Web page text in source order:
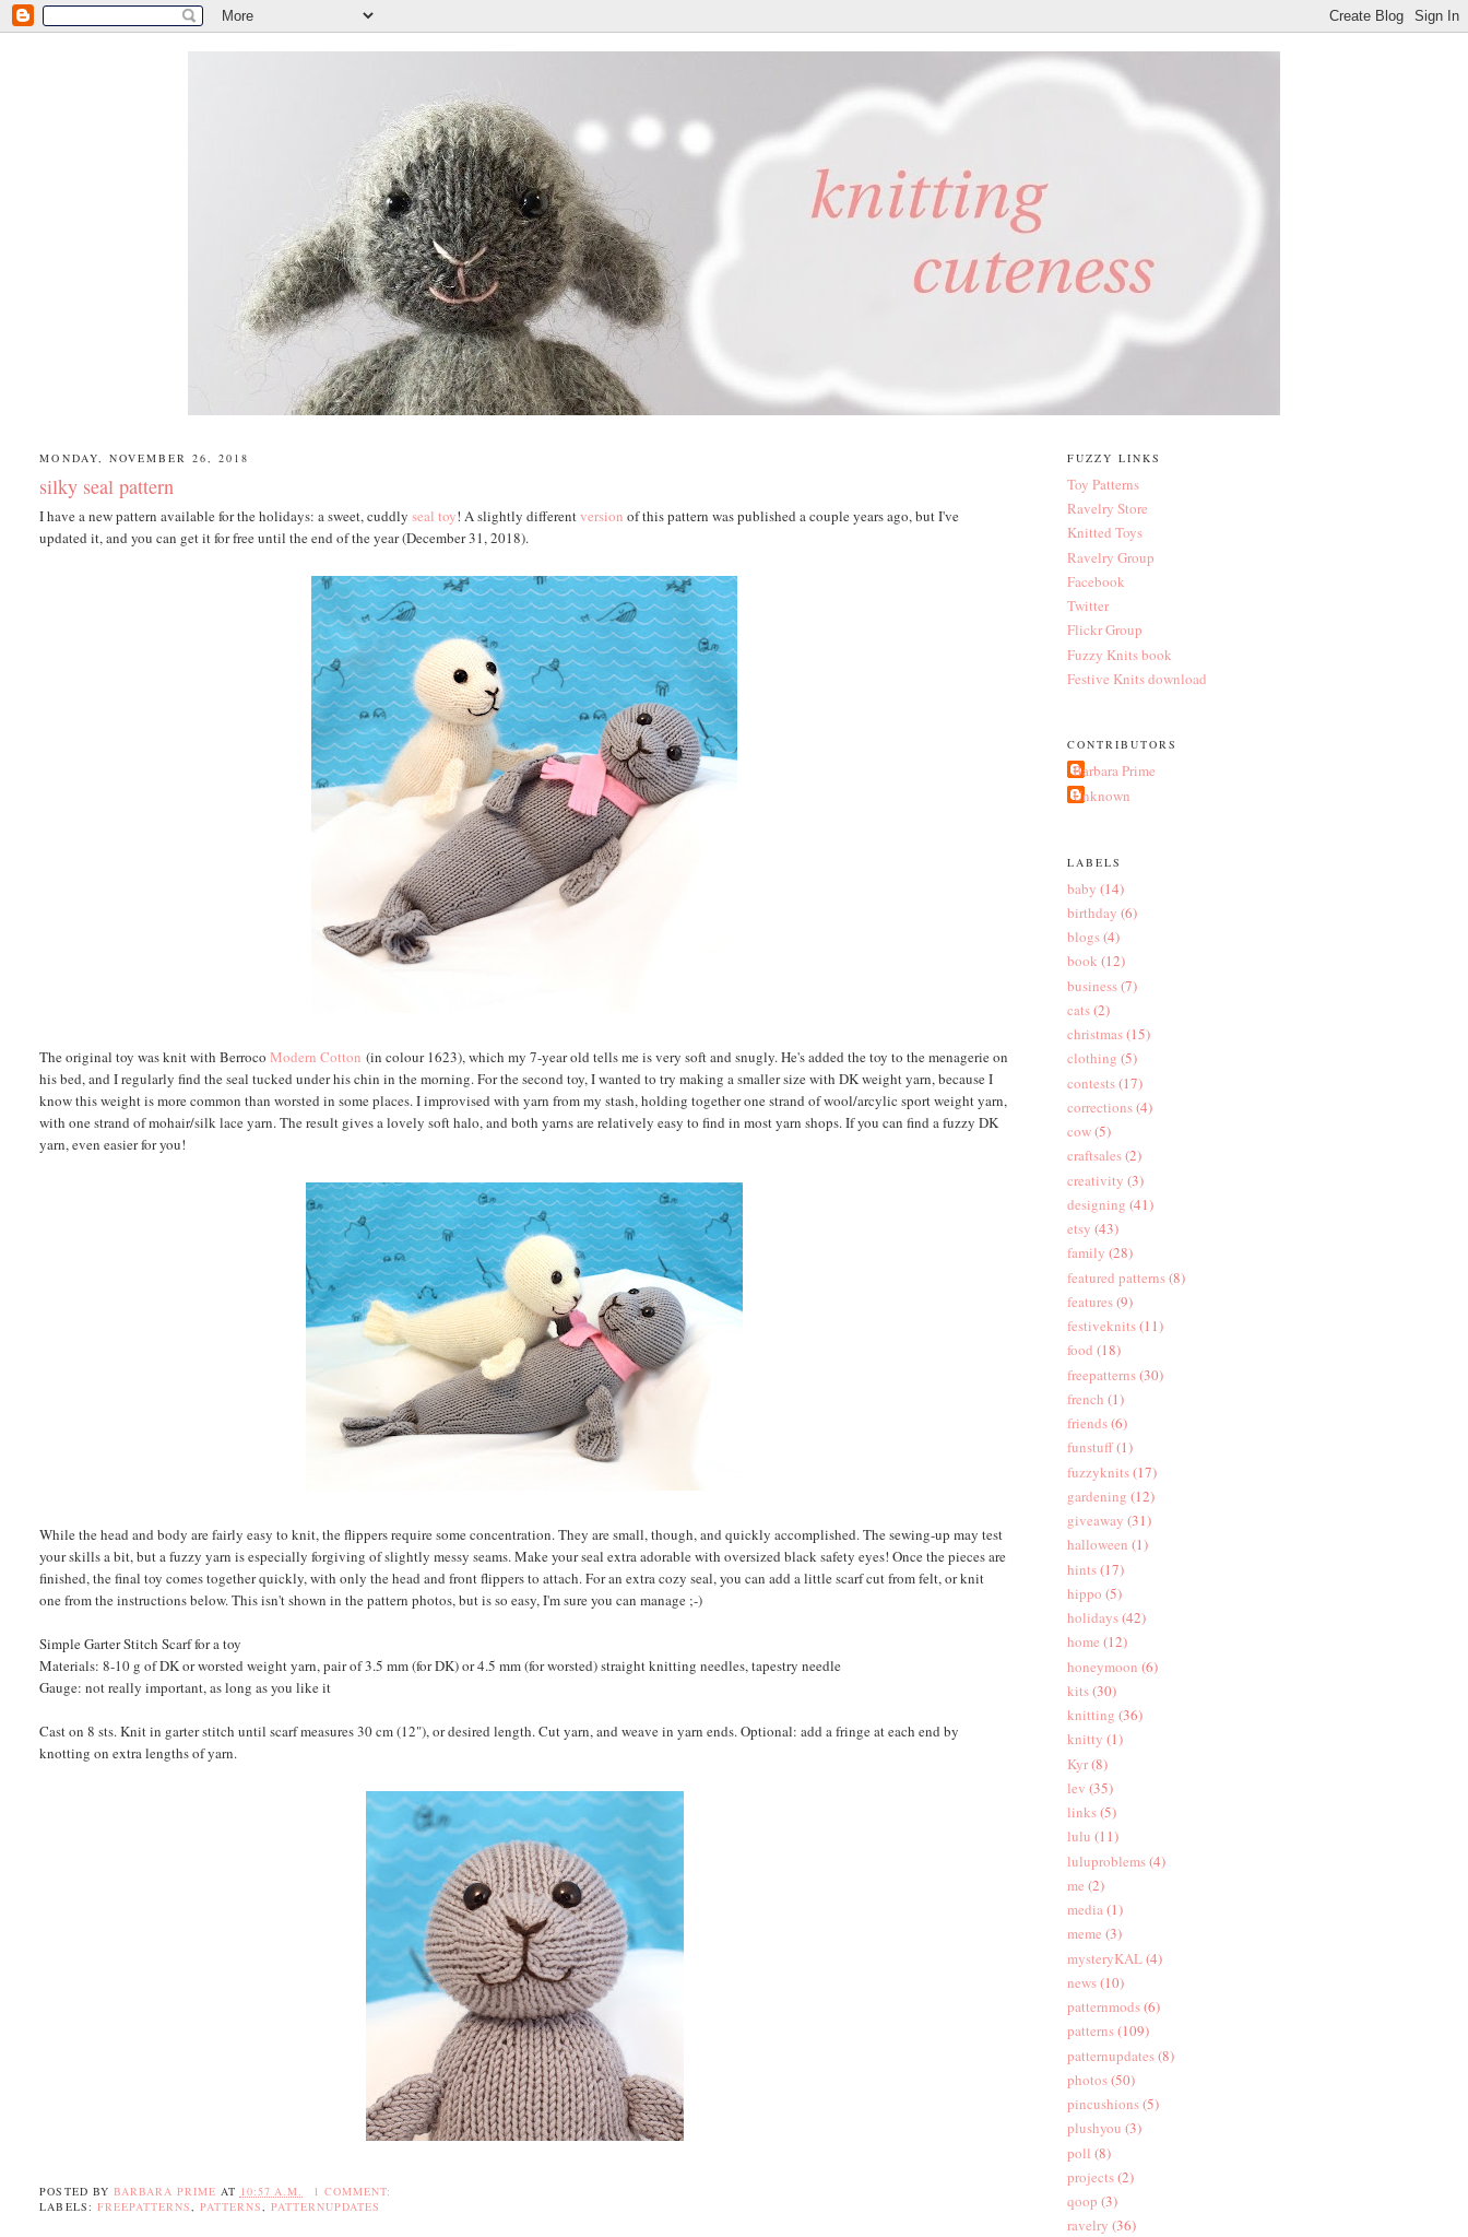
MONDAY, NOVEMBER 26, 2018
silky seal pattern
I have a new pattern available for the holidays: a sweet, cuddlyseal toy! A slightly differentversion of this pattern was published a couple years ago, but I've
updated it, and you can get it for free until the end of the year (December 31, 2018).
The original toy was knit with BerrocoModern Cotton (in colour 1623), which my 7-year old tells me is very soft and snugly. He's added the toy to the menagerie on
his bed, and I regularly find the seal tucked under his chin in the morning. For the second toy, I wanted to try making a smaller size with DK weight yarn, because I
know this weight is more common than worsted in some places. I improvised with yarn from my stash, holding together one strand of wool/arcylic sport weight yarn,
with one strand of mohair/silk lace yarn. The result gives a lovely soft halo, and both yarns are relatively easy to find in most yarn shops. If you can find a fuzzy DK
yarn, even easier for you!
While the head and body are fairly easy to knit, the flippers require some concentration. They are small, though, and quickly accomplished. The sewing-up may test
your skills a bit, but a fuzzy yarn is especially forgiving of slightly messy seams. Make your seal extra adorable with oversized black safety eyes! Once the pieces are
finished, the final toy comes together quickly, with only the head and front flippers to attach. For an extra cozy seal, you can add a little scarf cut from felt, or knit
one from the instructions below. This isn't shown in the pattern photos, but is so easy, I'm sure you can manage ;-)
Simple Garter Stitch Scarf for a toy
Materials: 8-10 g of DK or worsted weight yarn, pair of 3.5 mm (for DK) or 4.5 mm (for worsted) straight knitting needles, tapestry needle
Gauge: not really important, as long as you like it
Cast on 8 sts. Knit in garter stitch until scarf measures 30 cm (12"), or desired length. Cut yarn, and weave in yarn ends. Optional: add a fringe at each end by
knotting on extra lengths of yarn.
POSTED BY BARBARA PRIME AT 10:57 A.M.
1 COMMENT:
LABELS: FREEPATTERNS, PATTERNS, PATTERNUPDATES
FUZZY LINKS
Toy Patterns
Ravelry Store
Knitted Toys
Ravelry Group
Facebook
Twitter
Flickr Group
Fuzzy Knits book
Festive Knits download
CONTRIBUTORS
Barbara Prime
Unknown
LABELS
baby (14)
birthday (6)
blogs(4)
book (12)
business(7)
cats(2)
christmas(15)
clothing (5)
contests(17)
corrections(4)
cow(5)
craftsales(2)
creativity (3)
designing (41)
etsy (43)
family (28)
featured patterns(8)
features(9)
festiveknits(11)
food (18)
freepatterns(30)
french (1)
friends(6)
funstuff(1)
fuzzyknits(17)
gardening (12)
giveaway (31)
halloween (1)
hints(17)
hippo (5)
holidays(42)
home (12)
honeymoon (6)
kits(30)
knitting (36)
knitty (1)
Kyr(8)
lev (35)
links(5)
lulu (11)
luluproblems(4)
me (2)
media(1)
meme (3)
mysteryKAL(4)
news(10)
patternmods(6)
patterns(109)
patternupdates(8)
photos(50)
pincushions(5)
plushyou (3)
poll (8)
projects(2)
qoop (3)
ravelry (36)